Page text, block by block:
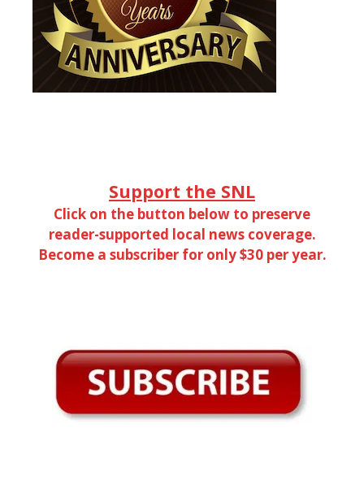
Support the SNL
Click on the button below to preserve
reader-supported local news coverage.
Become a subscriber for only $30 per year.